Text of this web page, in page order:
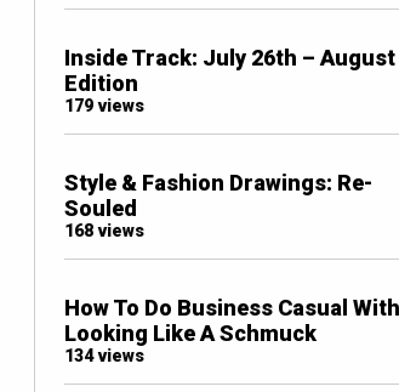
Inside Track: July 26th –
Edition
179 views
Style & Fashion Drawings: Re-
Souled
168 views
How To Do Business Casual
Looking Like A Schmuck
134 views